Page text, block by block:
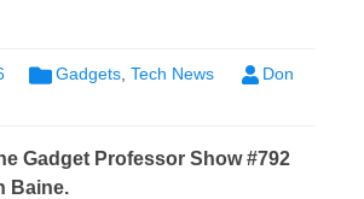
Gadgets, Tech News
Don
Gadget Professor Show #792
Baine.